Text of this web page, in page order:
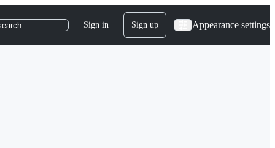
Sign in Sign up Appearance settings